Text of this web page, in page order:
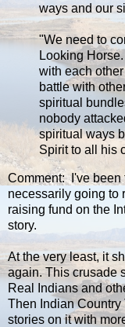
ways and our
"We need to
Looking
with each
battle with
spiritual
nobody
spiritual ways
Spirit to all his
Comment: I've been
necessarily going to
raising fund on the
story.
At the very least, it
again. This crusade
Real Indians and
Then Indian Country
stories on it with